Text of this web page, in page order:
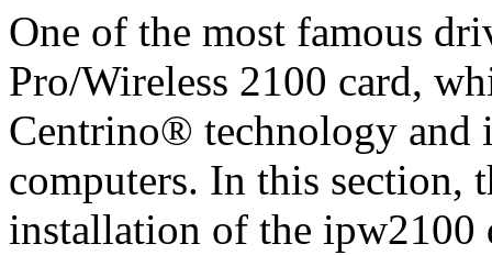
One of the most famous
Pro/Wireless 2100 card,
Centrino® technology and
computers. In this section,
installation of the ipw2100